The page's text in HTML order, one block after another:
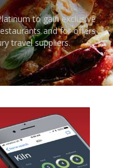
to gain exclusive
and for offers
travel suppliers.